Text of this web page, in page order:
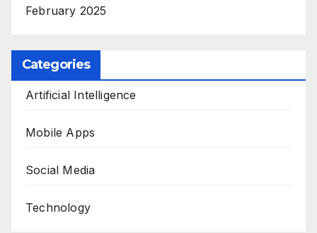
February 2025
Categories
Artificial Intelligence
Mobile Apps
Social Media
Technology